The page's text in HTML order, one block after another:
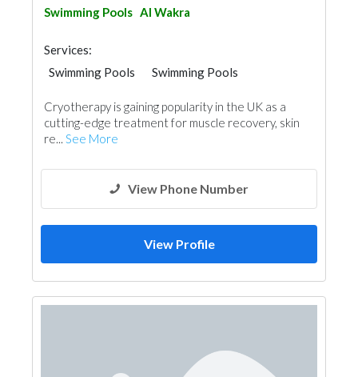
Swimming Pools Al Wakra
Services:
Swimming Pools
Swimming Pools
Cryotherapy is gaining popularity in the UK as a
cutting-edge treatment for muscle recovery, skin
re... See More
View Phone Number
View Profile